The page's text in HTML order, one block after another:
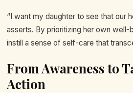
“I want my daughter to see that our
asserts. By prioritizing her own well-
instill a sense of self-care that
From Awareness to
Action